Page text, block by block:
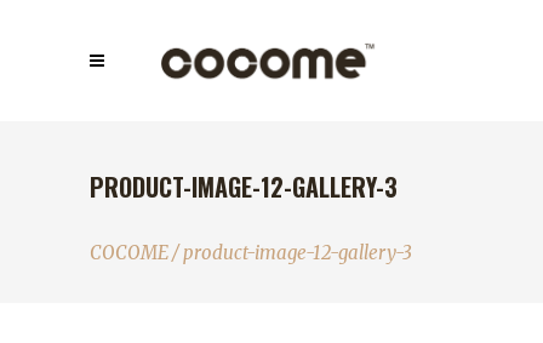
PRODUCT-IMAGE-12-GALLERY-3
COCOME/product-image-12-gallery-3